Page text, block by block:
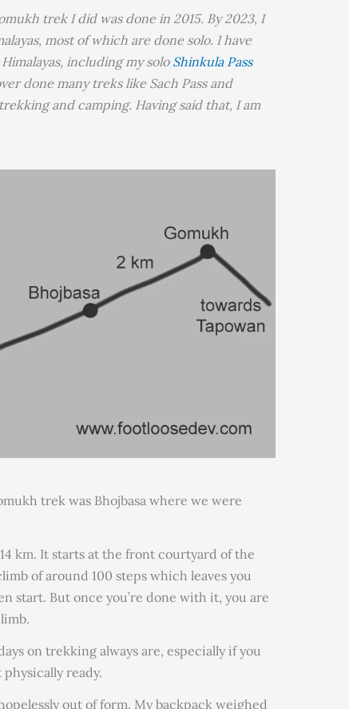
trek I did was done in 2015. By 2023, I
most of which are done solo. I have
including my soloShinkula Pass
done many treks like Sach Pass and
and camping. Having said that, I am
trek was Bhojbasa where we were
km. It starts at the front courtyard of the
of around 100 steps which leaves you
start. But once you’re done with it, you are
on trekking always are, especially if you
physically ready.
out of form. My backpack weighed